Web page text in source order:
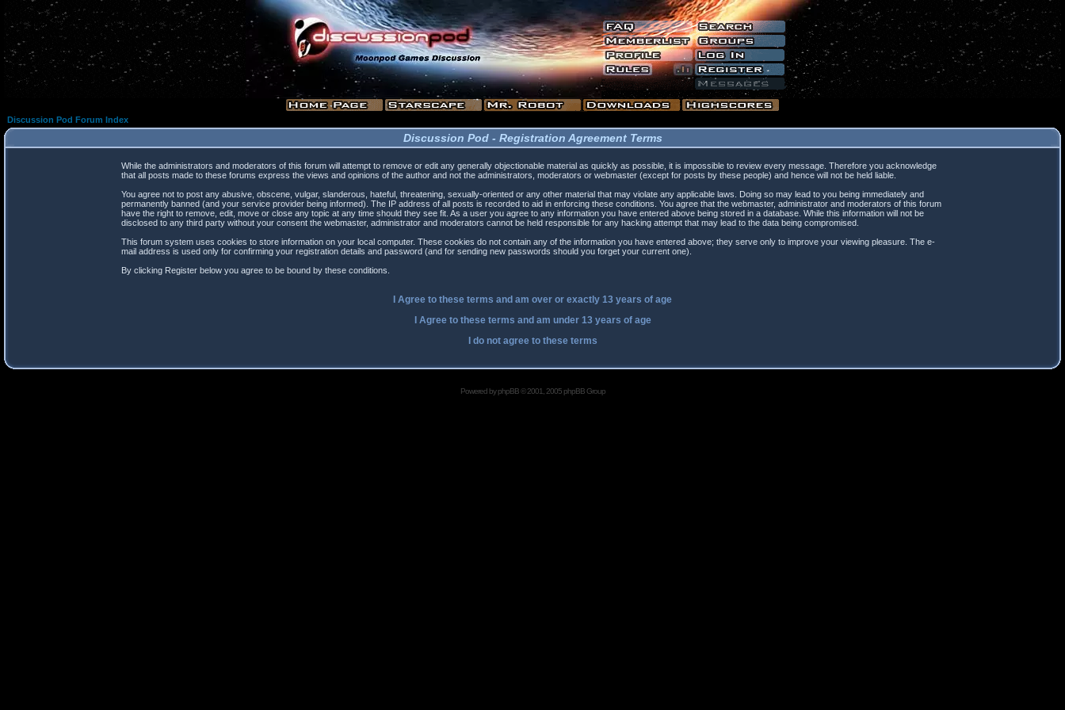
Discussion Pod Forum Index
Discussion Pod - Registration Agreement Terms
While the administrators and moderators of this forum will attempt to remove or edit any generally objectionable material as quickly as possible, it is impossible to review every message. Therefore you acknowledge
that all posts made to these forums express the views and opinions of the author and not the administrators, moderators or webmaster (except for posts by these people) and hence will not be held liable.
You agree not to post any abusive, obscene, vulgar, slanderous, hateful, threatening, sexually-oriented or any other material that may violate any applicable laws. Doing so may lead to you being immediately and
permanently banned (and your service provider being informed). The IP address of all posts is recorded to aid in enforcing these conditions. You agree that the webmaster, administrator and moderators of this forum
have the right to remove, edit, move or close any topic at any time should they see fit. As a user you agree to any information you have entered above being stored in a database. While this information will not be
disclosed to any third party without your consent the webmaster, administrator and moderators cannot be held responsible for any hacking attempt that may lead to the data being compromised.
This forum system uses cookies to store information on your local computer. These cookies do not contain any of the information you have entered above; they serve only to improve your viewing pleasure. The e-
mail address is used only for confirming your registration details and password (and for sending new passwords should you forget your current one).
By clicking Register below you agree to be bound by these conditions.
I Agree to these terms and am over or exactly 13 years of age
I Agree to these terms and am under13 years of age
I do not agree to these terms
Powered byphpBB© 2001, 2005 phpBB Group